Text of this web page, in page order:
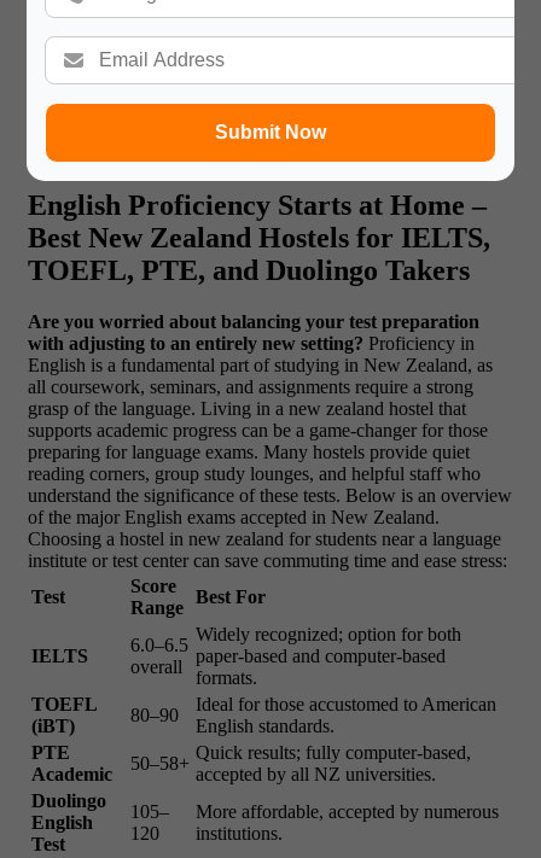
Submit Now
Read More:
English Proficiency Starts at Home –
Best New Zealand Hostels for IELTS,
TOEFL, PTE, and Duolingo Takers
Are you worried about balancing your test preparation
with adjusting to an entirely new setting? Proficiency in
English is a fundamental part of studying in New Zealand, as
all coursework, seminars, and assignments require a strong
grasp of the language. Living in a new zealand hostel that
supports academic progress can be a game-changer for those
preparing for language exams. Many hostels provide quiet
reading corners, group study lounges, and helpful staff who
understand the significance of these tests. Below is an overview
of the major English exams accepted in New Zealand.
Choosing a hostel in new zealand for students near a language
institute or test center can save commuting time and ease stress:
Test
Score
Range
Best For
IELTS
6.0–6.5
overall
Widely recognized; option for both
paper-based and computer-based
formats.
TOEFL
(iBT)
80–90
Ideal for those accustomed to American
English standards.
PTE
Academic
50–58+
Quick results; fully computer-based,
accepted by all NZ universities.
Duolingo
English
Test
105–
120
More affordable, accepted by numerous
institutions.